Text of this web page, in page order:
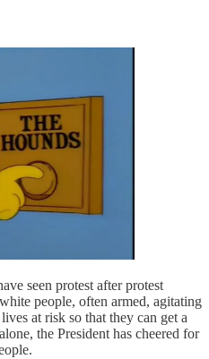
seen protest after protest
people, often armed, agitating
at risk so that they can get a
the President has cheered for